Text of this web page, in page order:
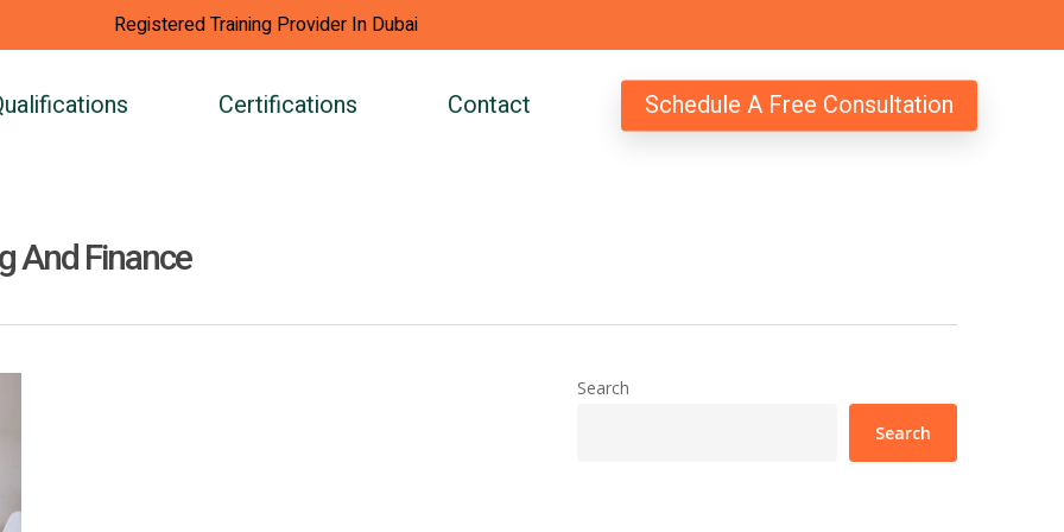
Registered Training Provider In Dubai
Certifications Contact Schedule A Free Consultation
And Finance
Search
Search